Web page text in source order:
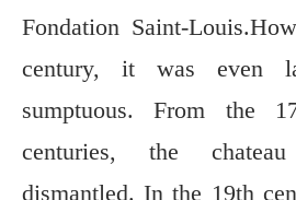
Fondation Saint-
century, it was even
sumptuous. From the
centuries, the
dismantled. In the 19th